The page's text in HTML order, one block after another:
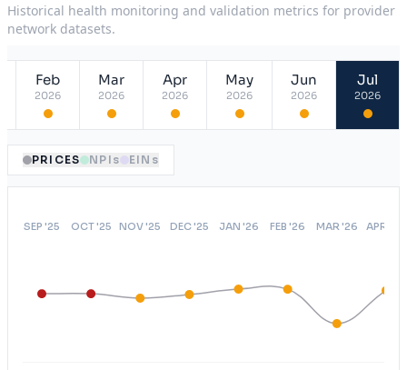
Historical health monitoring and validation metrics for provider
network datasets.
Feb
2026
Mar
2026
Apr
2026
May
2026
Jun
2026
Jul
2026
PRICES NPIs EINs